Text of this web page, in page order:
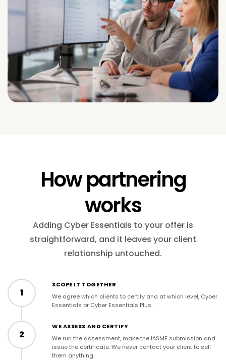
How partnering
works
Adding Cyber Essentials to your offer is
straightforward, and it leaves your client
relationship untouched.
1
SCOPE IT TOGETHER
We agree which clients to certify and at which level, Cyber
Essentials or Cyber Essentials Plus.
2
WE ASSESS AND CERTIFY
We run the assessment, make the IASME submission and
issue the certificate. We never contact your client to sell
them anything.